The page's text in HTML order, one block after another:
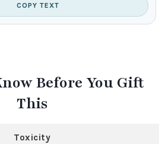
COPY TEXT
Before You Gift
This
Toxicity